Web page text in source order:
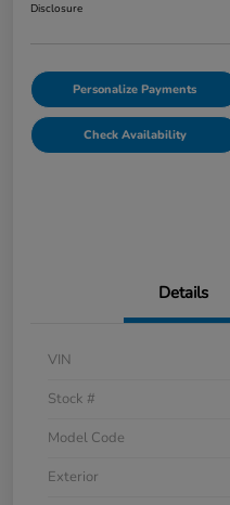
Disclosure
Personalize Payments
Check Availability
Details
VIN
Stock #
Model Code
Exterior